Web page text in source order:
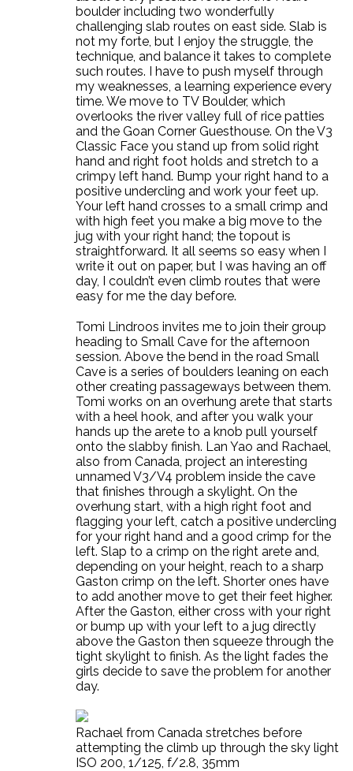
boulder including two wonderfully
challenging slab routes on east side. Slab is
not my forte, but I enjoy the struggle, the
technique, and balance it takes to complete
such routes. I have to push myself through
my weaknesses, a learning experience every
time. We move to TV Boulder, which
overlooks the river valley full of rice patties
and the Goan Corner Guesthouse. On the V3
Classic Face you stand up from solid right
hand and right foot holds and stretch to a
crimpy left hand. Bump your right hand to a
positive undercling and work your feet up.
Your left hand crosses to a small crimp and
with high feet you make a big move to the
jug with your right hand; the topout is
straightforward. It all seems so easy when I
write it out on paper, but I was having an off
day, I couldn’t even climb routes that were
easy for me the day before.
Tomi Lindroos invites me to join their group
heading to Small Cave for the afternoon
session. Above the bend in the road Small
Cave is a series of boulders leaning on each
other creating passageways between them.
Tomi works on an overhung arete that starts
with a heel hook, and after you walk your
hands up the arete to a knob pull yourself
onto the slabby finish. Lan Yao and Rachael,
also from Canada, project an interesting
unnamed V3/V4 problem inside the cave
that finishes through a skylight. On the
overhung start, with a high right foot and
flagging your left, catch a positive undercling
for your right hand and a good crimp for the
left. Slap to a crimp on the right arete and,
depending on your height, reach to a sharp
Gaston crimp on the left. Shorter ones have
to add another move to get their feet higher.
After the Gaston, either cross with your right
or bump up with your left to a jug directly
above the Gaston then squeeze through the
tight skylight to finish. As the light fades the
girls decide to save the problem for another
day.
Rachael from Canada stretches before
attempting the climb up through the sky light
ISO 200, 1/125, f/2.8, 35mm